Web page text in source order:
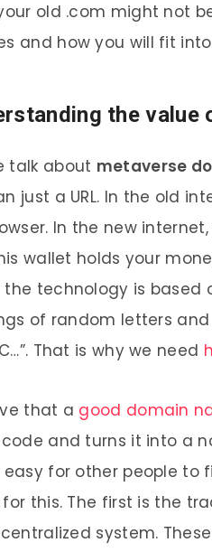
old .com might not
and how you will fit
the
talk about metaverse
just a URL. In the old
In the new
wallet holds your
the technology is based
of random letters
That is why we need
that a good domain
and turns it into a
for other people to
this. The first is the
system.